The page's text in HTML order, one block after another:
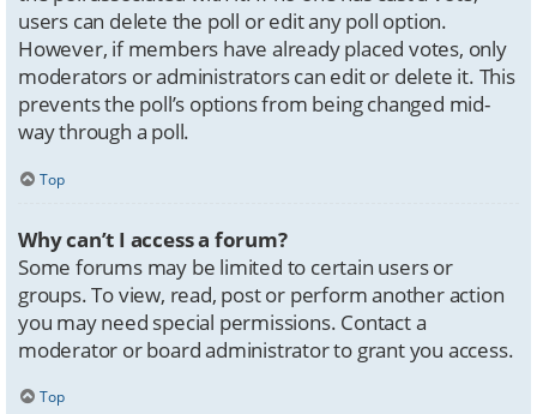
users can delete the poll or edit any poll option.
However, if members have already placed votes, only
moderators or administrators can edit or delete it. This
prevents the poll’s options from being changed mid-
way through a poll.
Top
Why can’t I access a forum?
Some forums may be limited to certain users or
groups. To view, read, post or perform another action
you may need special permissions. Contact a
moderator or board administrator to grant you access.
Top